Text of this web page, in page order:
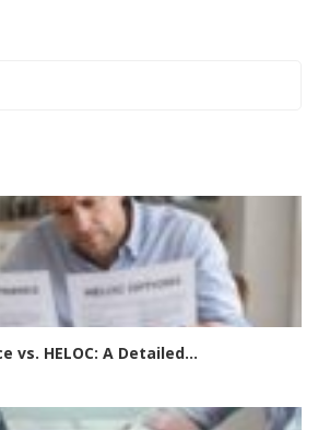
vs. HELOC: A Detailed...